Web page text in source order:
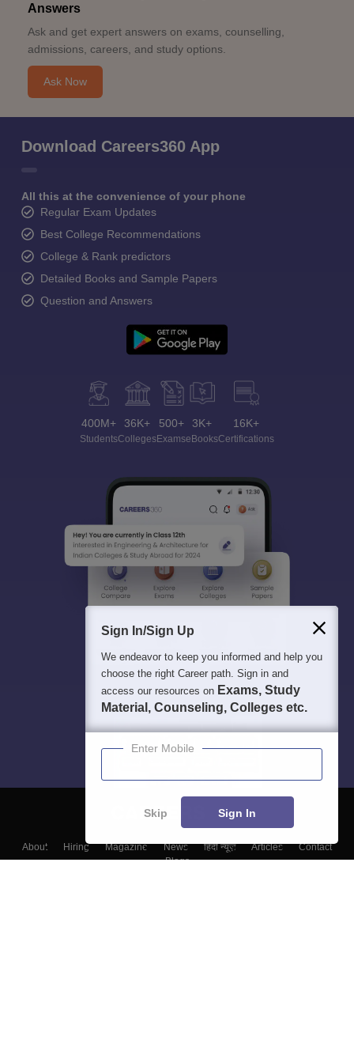
Answers
Ask and get expert answers on exams, counselling,
admissions, careers, and study options.
Ask Now
Download Careers360 App
All this at the convenience of your phone
Regular Exam Updates
Best College Recommendations
College & Rank predictors
Detailed Books and Sample Papers
Question and Answers
400M+
Students
36K+
Colleges
500+
Exams
3K+
eBooks
16K+
Certifications
About Hiring Magazine News हिंदी न्यूज़ Articles
Contact
Blogs
Sign In/Sign Up
We endeavor to keep you informed and help you
choose the right Career path. Sign in and
access our resources on Exams, Study
Material, Counseling, Colleges etc.
Enter Mobile
Skip Sign In